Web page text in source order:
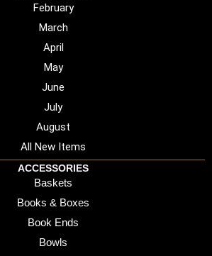
February
March
April
May
June
July
August
All New Items
ACCESSORIES
Baskets
Books & Boxes
Book Ends
Bowls